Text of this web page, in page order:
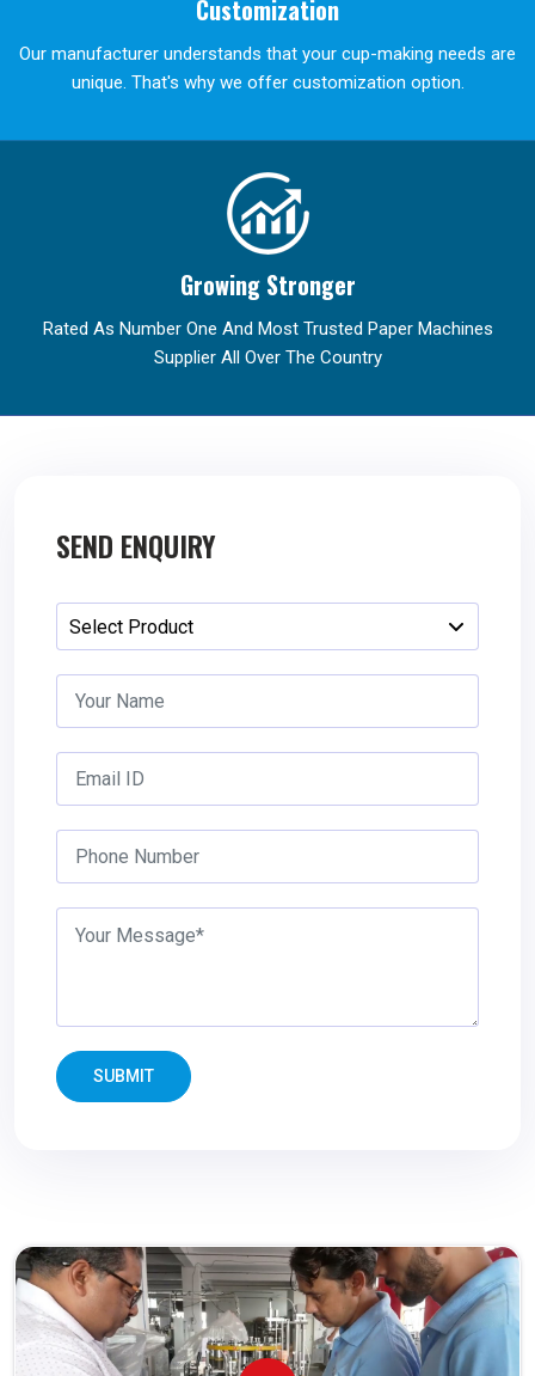
Customization
Our manufacturer understands that your cup-making needs are
unique. That's why we offer customization option.
Growing Stronger
Rated As Number One And Most Trusted Paper Machines
Supplier All Over The Country
SEND ENQUIRY
SUBMIT